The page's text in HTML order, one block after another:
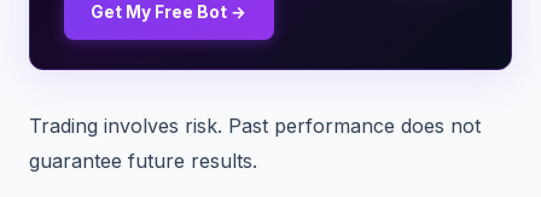
Get My Free Bot →
Trading involves risk. Past performance does not
guarantee future results.